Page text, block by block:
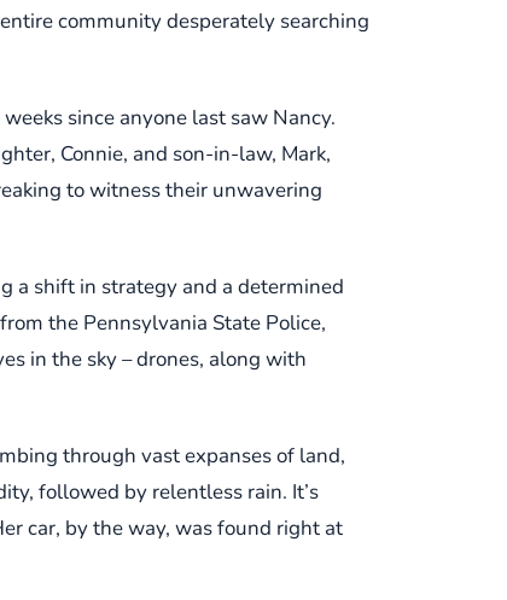
community desperately searching
since anyone last saw Nancy.
Connie, and son-in-law, Mark,
to witness their unwavering
a shift in strategy and a determined
the Pennsylvania State Police,
in the sky – drones, along with
through vast expanses of land,
followed by relentless rain. It’s
car, by the way, was found right at